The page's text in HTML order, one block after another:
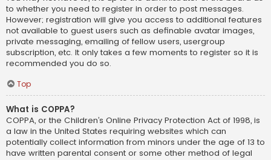
to whether you need to register in order to post messages.
However; registration will give you access to additional features
not available to guest users such as definable avatar images,
private messaging, emailing of fellow users, usergroup
subscription, etc. It only takes a few moments to register so it is
recommended you do so.
Top
What is COPPA?
COPPA, or the Children’s Online Privacy Protection Act of 1998, is
a law in the United States requiring websites which can
potentially collect information from minors under the age of 13 to
have written parental consent or some other method of legal